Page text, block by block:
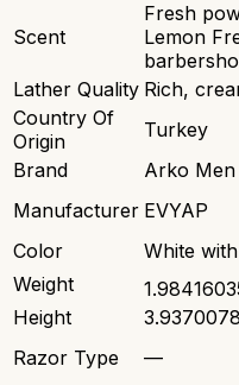
Scent
Fresh
Lemon
Lather Quality Rich,
Country Of
Origin
Turkey
Brand
Arko Men
Manufacturer EVYAP
Color
White
Weight
Height
Razor Type
—